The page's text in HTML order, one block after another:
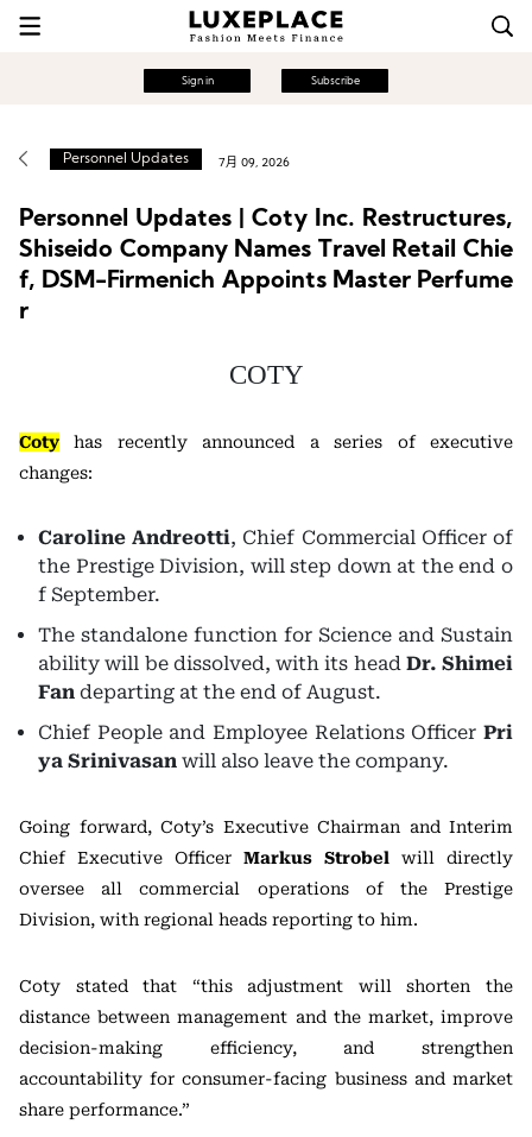
Sign in Subscribe
Personnel Updates 7月 09, 2026
Personnel Updates | Coty Inc. Restructures,
Shiseido Company Names Travel Retail Chie
f, DSM-Firmenich Appoints Master Perfume
r
COTY
Coty has recently announced a series of executive
changes:
Caroline Andreotti, Chief Commercial Officer of
the Prestige Division, will step down at the end o
f September.
The standalone function for Science and Sustain
ability will be dissolved, with its head Dr. Shimei
Fan departing at the end of August.
Chief People and Employee Relations Officer Pri
ya Srinivasan will also leave the company.
Going forward, Coty’s Executive Chairman and Interim
Chief Executive Officer Markus Strobel will directly
oversee all commercial operations of the Prestige
Division, with regional heads reporting to him.
Coty stated that “this adjustment will shorten the
distance between management and the market, improve
decision-making efficiency, and strengthen
accountability for consumer-facing business and market
share performance.”